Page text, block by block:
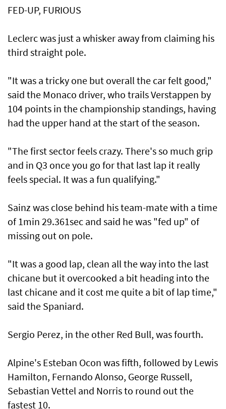
FED-UP, FURIOUS
Leclerc was just a whisker away from claiming his
third straight pole.
"It was a tricky one but overall the car felt good,"
said the Monaco driver, who trails Verstappen by
104 points in the championship standings, having
had the upper hand at the start of the season.
"The first sector feels crazy. There's so much grip
and in Q3 once you go for that last lap it really
feels special. It was a fun qualifying."
Sainz was close behind his team-mate with a time
of 1min 29.361sec and said he was "fed up" of
missing out on pole.
"It was a good lap, clean all the way into the last
chicane but it overcooked a bit heading into the
last chicane and it cost me quite a bit of lap time,"
said the Spaniard.
Sergio Perez, in the other Red Bull, was fourth.
Alpine's Esteban Ocon was fifth, followed by Lewis
Hamilton, Fernando Alonso, George Russell,
Sebastian Vettel and Norris to round out the
fastest 10.